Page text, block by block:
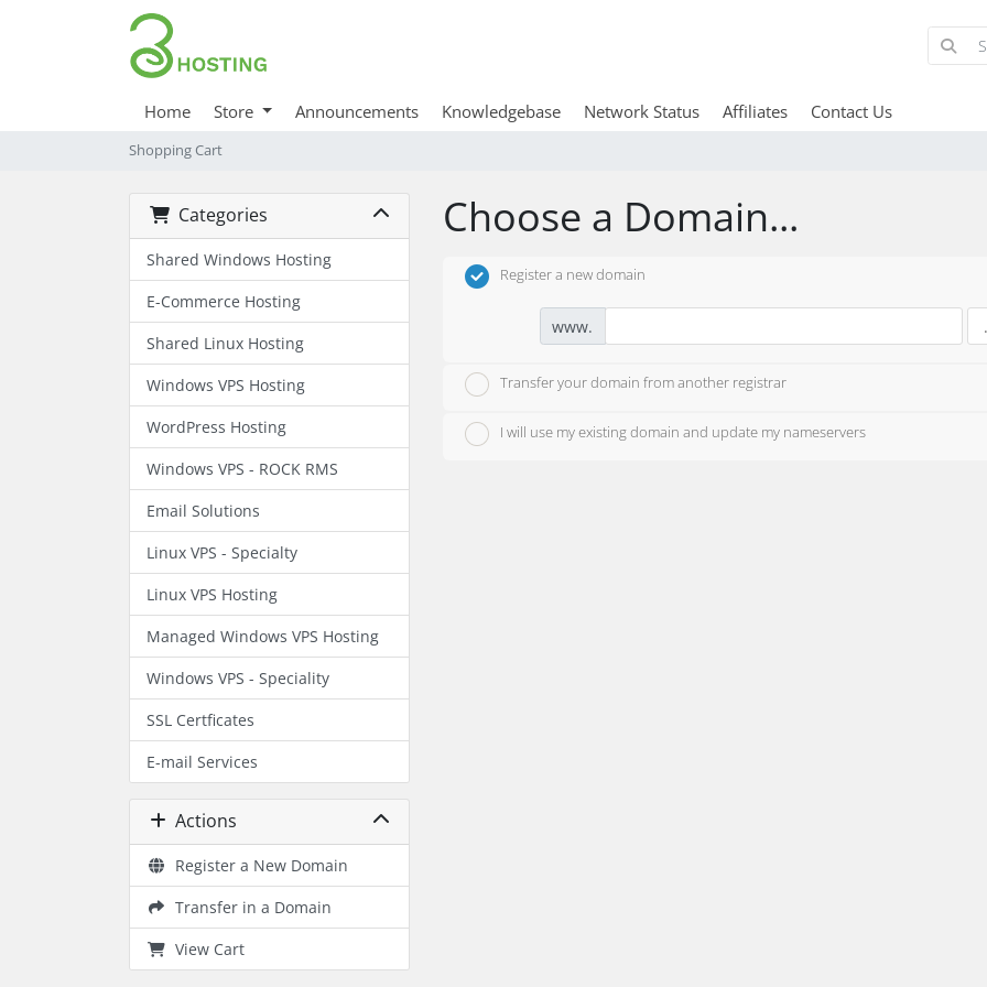
Home Store Announcements Knowledgebase Network Status Affiliates Contact Us
Shopping Cart
Categories
Shared Windows Hosting
E-Commerce Hosting
Shared Linux Hosting
Windows VPS Hosting
WordPress Hosting
Windows VPS - ROCK RMS
Email Solutions
Linux VPS - Specialty
Linux VPS Hosting
Managed Windows VPS Hosting
Windows VPS - Speciality
SSL Certficates
E-mail Services
Actions
Register a New Domain
Transfer in a Domain
View Cart
Choose a Domain...
Register a new domain
www.
Transfer your domain from another registrar
I will use my existing domain and update my nameservers